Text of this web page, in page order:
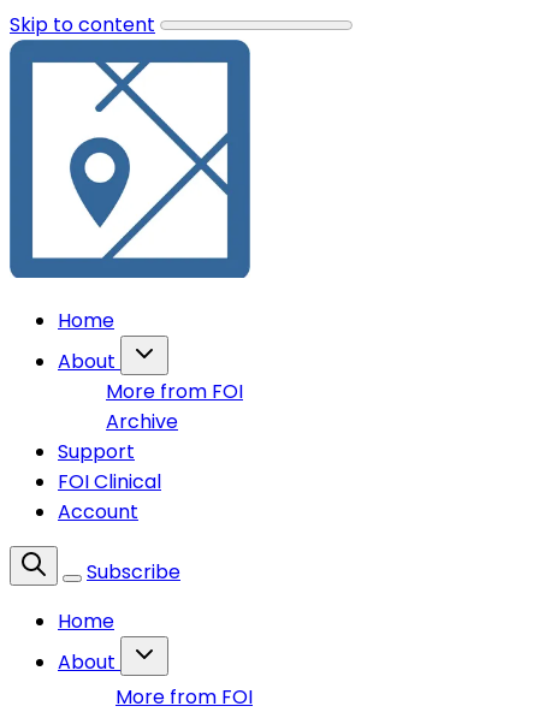
Skip to content
Home
About
More from FOI
Archive
Support
FOI Clinical
Account
Subscribe
Home
About
More from FOI